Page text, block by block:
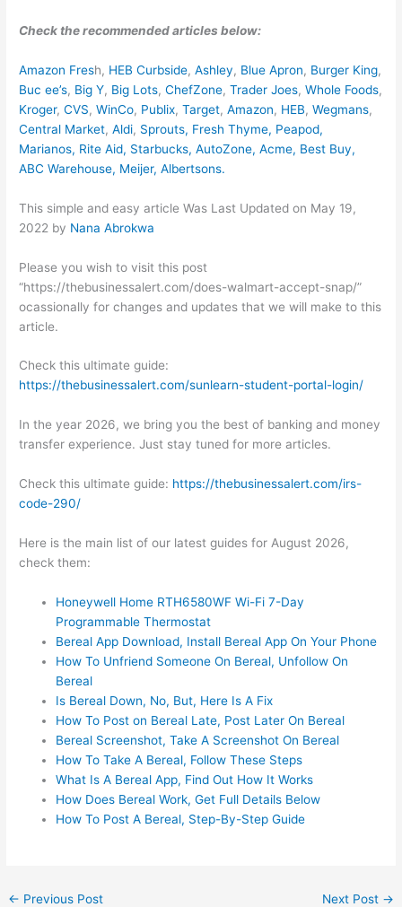
Check the recommended articles below:
Amazon Fresh, HEB Curbside,Ashley, Blue Apron, Burger King,
Buc ee’s, Big Y, Big Lots,ChefZone,Trader Joes,Whole Foods,
Kroger,CVS,WinCo, Publix,Target,Amazon, HEB,Wegmans,
Central Market,Aldi, Sprouts, Fresh Thyme, Peapod,
Marianos, Rite Aid, Starbucks,AutoZone,Acme, Best Buy,
ABC Warehouse, Meijer,Albertsons.
This simple and easy article Was Last Updated on May 19,
2022 by Nana Abrokwa
Please you wish to visit this post
“https://thebusinessalert.com/does-walmart-accept-snap/”
ocassionally for changes and updates that we will make to this
article.
Check this ultimate guide:
https://thebusinessalert.com/sunlearn-student-portal-login/
In the year 2026, we bring you the best of banking and money
transfer experience. Just stay tuned for more articles.
Check this ultimate guide: https://thebusinessalert.com/irs-
code-290/
Here is the main list of our latest guides for August 2026,
check them:
Honeywell Home RTH6580WF Wi-Fi 7-Day
Programmable Thermostat
Bereal App Download, Install Bereal App On Your Phone
How To Unfriend Someone On Bereal, Unfollow On
Bereal
Is Bereal Down, No, But, Here Is A Fix
How To Post on Bereal Late, Post Later On Bereal
Bereal Screenshot, Take A Screenshot On Bereal
How To Take A Bereal, Follow These Steps
What Is A Bereal App, Find Out How It Works
How Does Bereal Work, Get Full Details Below
How To Post A Bereal, Step-By-Step Guide
← Previous Post Next Post →